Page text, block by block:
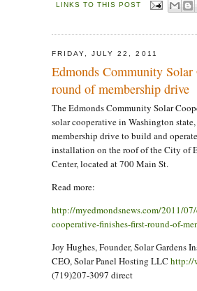
LINKS TO THIS POST
FRIDAY, JULY 22, 2011
Edmonds Community
round of membership drive
The Edmonds Community Solar
solar cooperative in Washington
membership drive to build and
installation on the roof of the City of
Center, located at 700 Main St.
Read more:
http://myedmondsnews.com/2011/
cooperative-finishes-first-round-of-
Joy Hughes, Founder, Solar Gardens
CEO, Solar Panel Hosting LLC http://
(719)207-3097 direct